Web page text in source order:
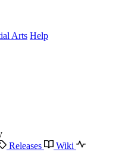
Arts Help
Releases
Wiki